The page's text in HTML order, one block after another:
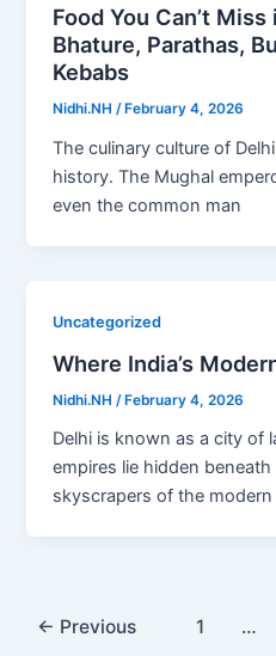
Food You Can’t
Bhature, Parathas,
Kebabs
Nidhi.NH/ February 4, 2026
The culinary culture of
history. The Mughal
even the common man
Uncategorized
Where India’s
Nidhi.NH /February 4, 2026
Delhi is known as a city of
empires lie hidden
skyscrapers of the modern
← Previous 1 …